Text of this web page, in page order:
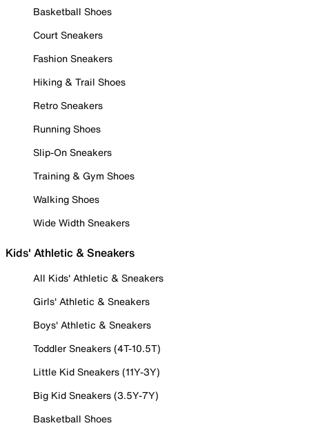
Basketball Shoes
Court Sneakers
Fashion Sneakers
Hiking & Trail Shoes
Retro Sneakers
Running Shoes
Slip-On Sneakers
Training & Gym Shoes
Walking Shoes
Wide Width Sneakers
Kids' Athletic & Sneakers
All Kids' Athletic & Sneakers
Girls' Athletic & Sneakers
Boys' Athletic & Sneakers
Toddler Sneakers (4T-10.5T)
Little Kid Sneakers (11Y-3Y)
Big Kid Sneakers (3.5Y-7Y)
Basketball Shoes